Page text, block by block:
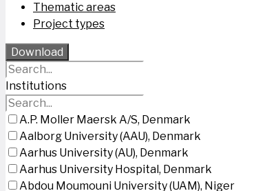
Thematic areas
Project types
Download
Institutions
A.P. Moller Maersk A/S, Denmark
Aalborg University (AAU), Denmark
Aarhus University (AU), Denmark
Aarhus University Hospital, Denmark
Abdou Moumouni University (UAM), Niger